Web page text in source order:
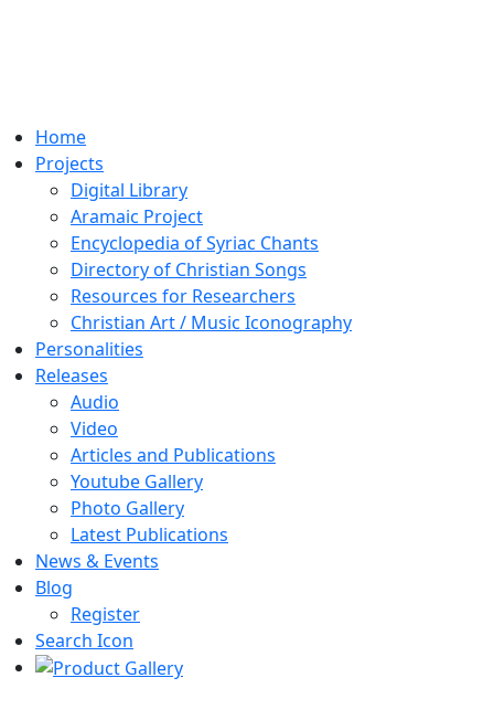
Home
Projects
Digital Library
Aramaic Project
Encyclopedia of Syriac Chants
Directory of Christian Songs
Resources for Researchers
Christian Art / Music Iconography
Personalities
Releases
Audio
Video
Articles and Publications
Youtube Gallery
Photo Gallery
Latest Publications
News & Events
Blog
Register
Search Icon